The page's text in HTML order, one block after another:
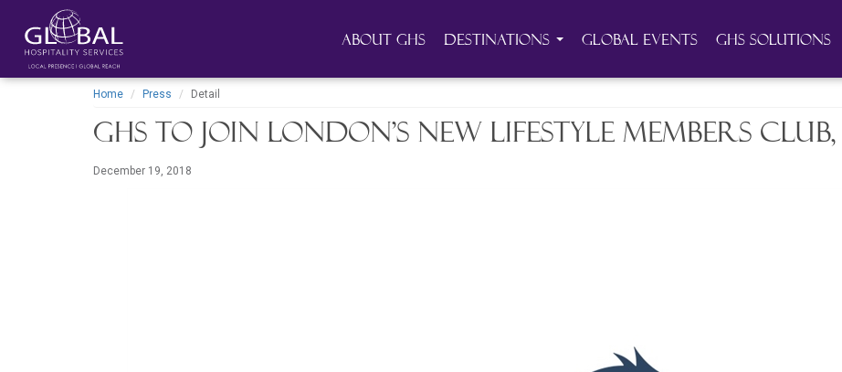
About GHS Destinations Global Events GHS Solutions
Home Press Detail
GHS to join London’s new lifestyle members
December 19, 2018